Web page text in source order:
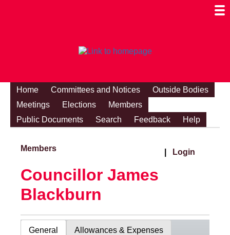
Home Committees and Notices
Outside Bodies
Meetings
Elections
Members
Public Documents
Search Feedback Help
Members Login
Councillor James
Blackburn
General Allowances & Expenses